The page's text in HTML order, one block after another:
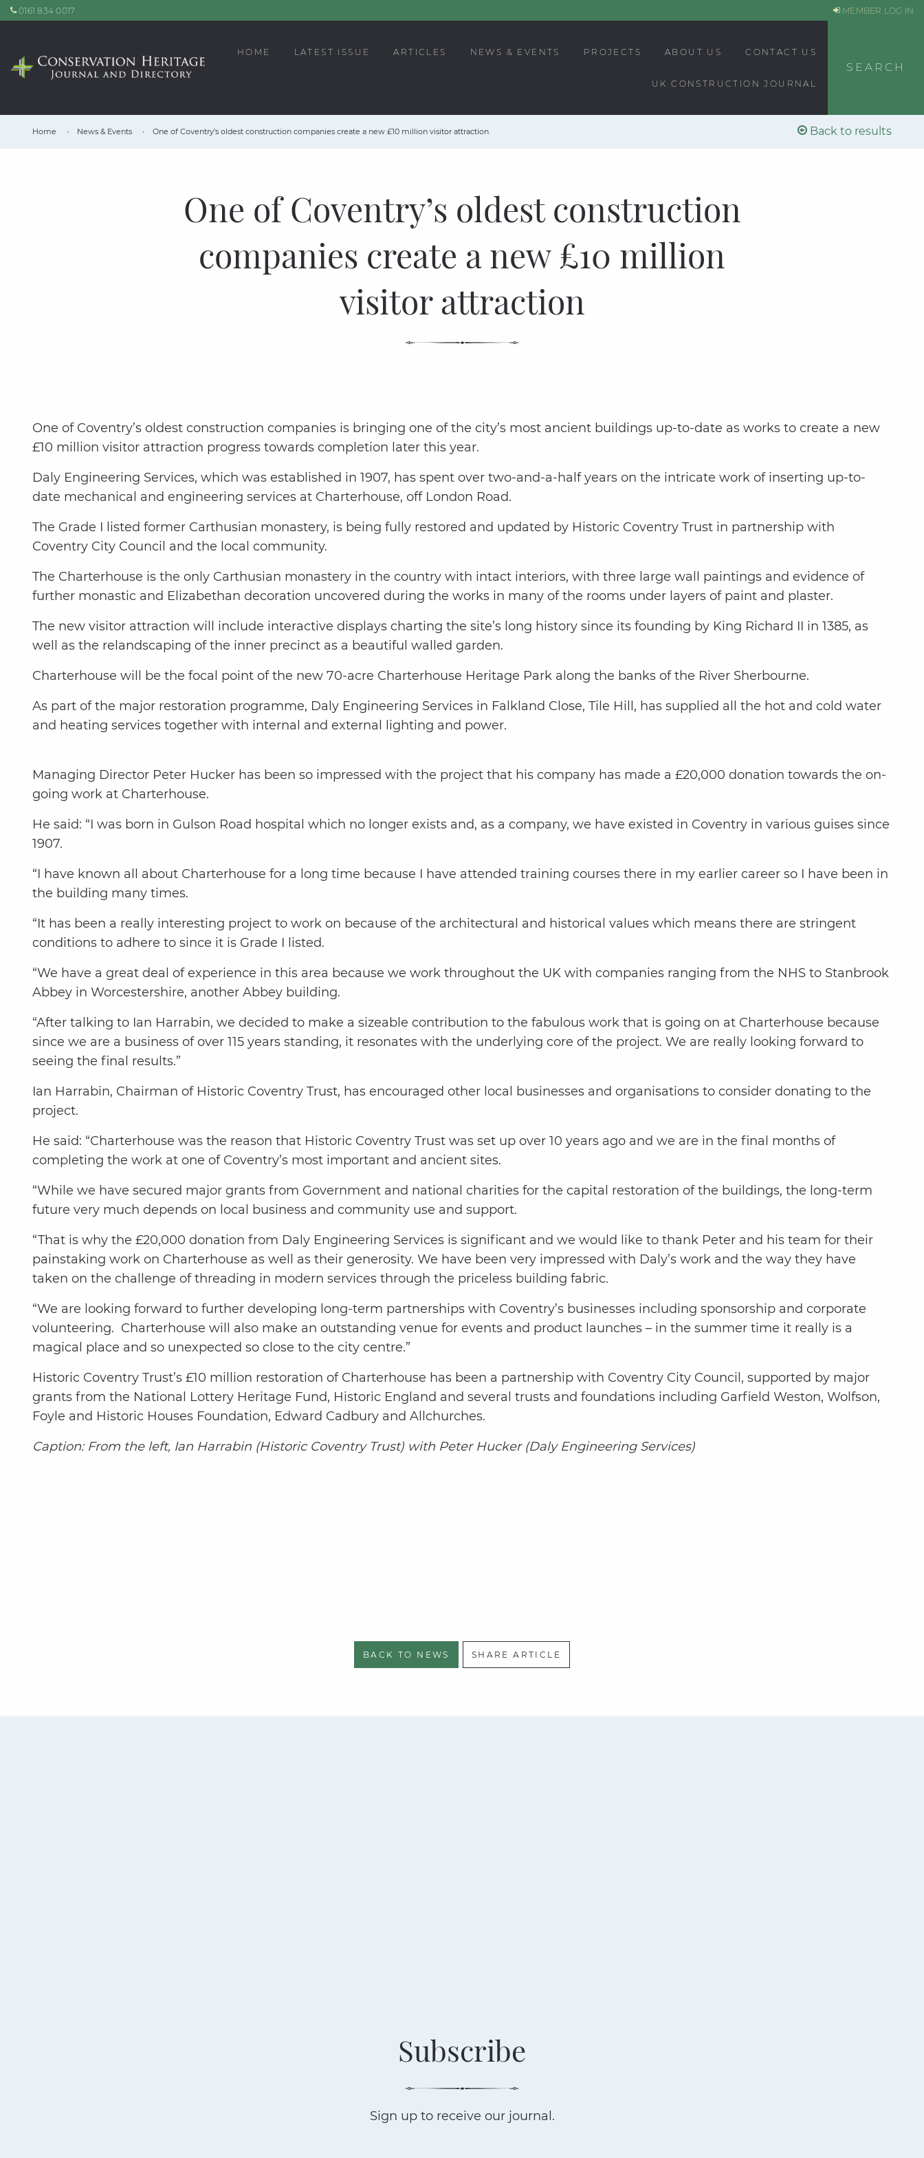
0161 834 0017 MEMBER LOG IN
HOME LATEST ISSUE ARTICLES NEWS & EVENTS PROJECTS ABOUT US CONTACT US
UK CONSTRUCTION JOURNAL
SEARCH
Home News & Events One of Coventry’s oldest construction companies create a new £10 million visitor attraction Back to results
One of Coventry’s oldest construction
companies create a new £10 million
visitor attraction
One of Coventry’s oldest construction companies is bringing one of the city’s most ancient buildings up-to-date as works to create a new
£10 million visitor attraction progress towards completion later this year.
Daly Engineering Services, which was established in 1907, has spent over two-and-a-half years on the intricate work of inserting up-to-
date mechanical and engineering services at Charterhouse, off London Road.
The Grade I listed former Carthusian monastery, is being fully restored and updated by Historic Coventry Trust in partnership with
Coventry City Council and the local community.
The Charterhouse is the only Carthusian monastery in the country with intact interiors, with three large wall paintings and evidence of
further monastic and Elizabethan decoration uncovered during the works in many of the rooms under layers of paint and plaster.
The new visitor attraction will include interactive displays charting the site’s long history since its founding by King Richard II in 1385, as
well as the relandscaping of the inner precinct as a beautiful walled garden.
Charterhouse will be the focal point of the new 70-acre Charterhouse Heritage Park along the banks of the River Sherbourne.
As part of the major restoration programme, Daly Engineering Services in Falkland Close, Tile Hill, has supplied all the hot and cold water
and heating services together with internal and external lighting and power.
Managing Director Peter Hucker has been so impressed with the project that his company has made a £20,000 donation towards the on-
going work at Charterhouse.
He said: “I was born in Gulson Road hospital which no longer exists and, as a company, we have existed in Coventry in various guises since
1907.
“I have known all about Charterhouse for a long time because I have attended training courses there in my earlier career so I have been in
the building many times.
“It has been a really interesting project to work on because of the architectural and historical values which means there are stringent
conditions to adhere to since it is Grade I listed.
“We have a great deal of experience in this area because we work throughout the UK with companies ranging from the NHS to Stanbrook
Abbey in Worcestershire, another Abbey building.
“After talking to Ian Harrabin, we decided to make a sizeable contribution to the fabulous work that is going on at Charterhouse because
since we are a business of over 115 years standing, it resonates with the underlying core of the project. We are really looking forward to
seeing the final results.”
Ian Harrabin, Chairman of Historic Coventry Trust, has encouraged other local businesses and organisations to consider donating to the
project.
He said: “Charterhouse was the reason that Historic Coventry Trust was set up over 10 years ago and we are in the final months of
completing the work at one of Coventry’s most important and ancient sites.
“While we have secured major grants from Government and national charities for the capital restoration of the buildings, the long-term
future very much depends on local business and community use and support.
“That is why the £20,000 donation from Daly Engineering Services is significant and we would like to thank Peter and his team for their
painstaking work on Charterhouse as well as their generosity. We have been very impressed with Daly’s work and the way they have
taken on the challenge of threading in modern services through the priceless building fabric.
“We are looking forward to further developing long-term partnerships with Coventry’s businesses including sponsorship and corporate
volunteering. Charterhouse will also make an outstanding venue for events and product launches – in the summer time it really is a
magical place and so unexpected so close to the city centre.”
Historic Coventry Trust’s £10 million restoration of Charterhouse has been a partnership with Coventry City Council, supported by major
grants from the National Lottery Heritage Fund, Historic England and several trusts and foundations including Garfield Weston, Wolfson,
Foyle and Historic Houses Foundation, Edward Cadbury and Allchurches.
Caption: From the left, Ian Harrabin (Historic Coventry Trust) with Peter Hucker (Daly Engineering Services)
BACK TO NEWS SHARE ARTICLE
Subscribe
Sign up to receive our journal.